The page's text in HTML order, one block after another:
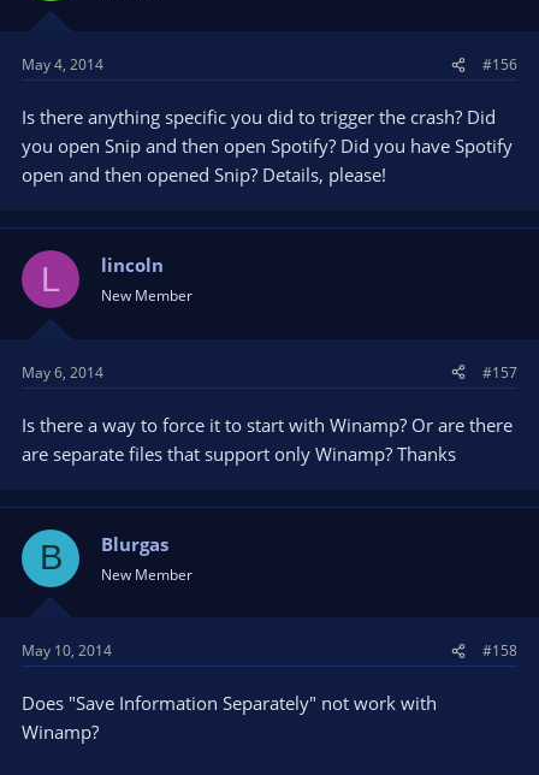
May 4, 2014 #156
Is there anything specific you did to trigger the crash? Did
you open Snip and then open Spotify? Did you have Spotify
open and then opened Snip? Details, please!
L lincoln
New Member
May 6, 2014 #157
Is there a way to force it to start with Winamp? Or are there
are separate files that support only Winamp? Thanks
B Blurgas
New Member
May 10, 2014 #158
Does "Save Information Separately" not work with
Winamp?